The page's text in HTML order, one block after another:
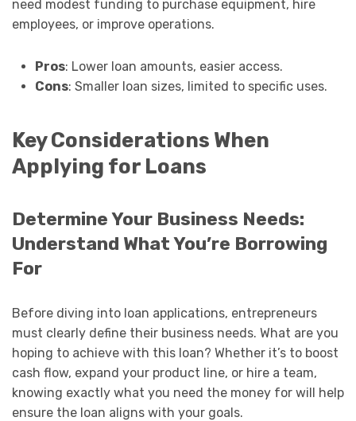
need modest funding to purchase equipment, hire
employees, or improve operations.
Pros: Lower loan amounts, easier access.
Cons: Smaller loan sizes, limited to specific uses.
Key Considerations When
Applying for Loans
Determine Your Business Needs:
Understand What You’re Borrowing
For
Before diving into loan applications, entrepreneurs
must clearly define their business needs. What are you
hoping to achieve with this loan? Whether it’s to boost
cash flow, expand your product line, or hire a team,
knowing exactly what you need the money for will help
ensure the loan aligns with your goals.